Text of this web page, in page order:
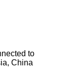
to
China